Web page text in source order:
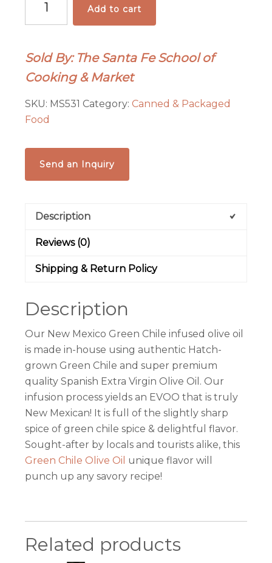
Olive
Oil
2.03oz
quantity
Add to cart
Sold By: The Santa Fe School of
Cooking & Market
SKU: MS531 Category: Canned & Packaged
Food
Send an Inquiry
Description
Reviews (0)
Shipping & Return Policy
Description
Our New Mexico Green Chile infused olive oil
is made in-house using authentic Hatch-
grown Green Chile and super premium
quality Spanish Extra Virgin Olive Oil. Our
infusion process yields an EVOO that is truly
New Mexican! It is full of the slightly sharp
spice of green chile spice & delightful flavor.
Sought-after by locals and tourists alike, this
Green Chile Olive Oil unique flavor will
punch up any savory recipe!
Related products